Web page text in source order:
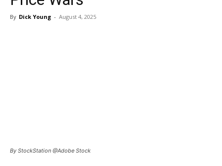
By Dick Young - August 4, 2025
By StockStation @Adobe Stock